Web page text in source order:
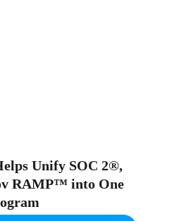
Unify SOC 2®,
RAMP™ into One